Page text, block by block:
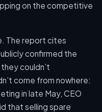
on the competitive
The report cites
confirmed the
couldn’t
come from nowhere:
in late May, CEO
that selling spare